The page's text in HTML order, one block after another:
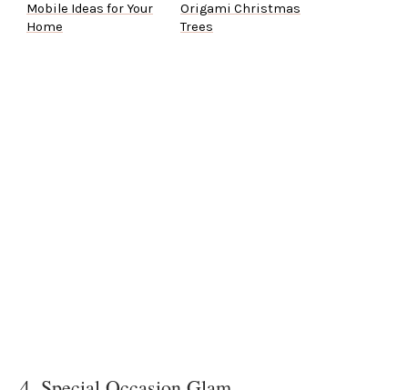
Mobile Ideas for Your
Home
Origami Christmas
Trees